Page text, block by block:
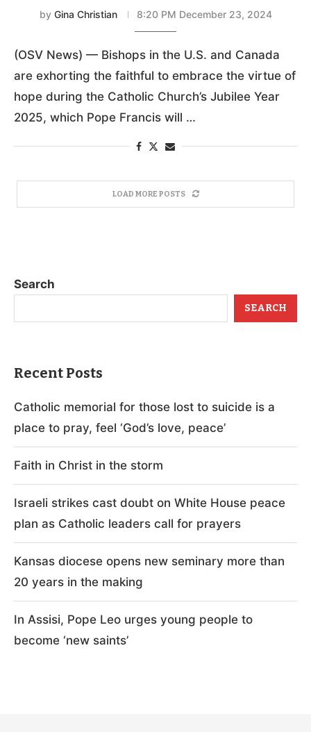
by Gina Christian 8:20 PM December 23, 2024
(OSV News) — Bishops in the U.S. and Canada
are exhorting the faithful to embrace the virtue of
hope during the Catholic Church’s Jubilee Year
2025, which Pope Francis will …
LOAD MORE POSTS
Search
SEARCH
Recent Posts
Catholic memorial for those lost to suicide is a
place to pray, feel ‘God’s love, peace’
Faith in Christ in the storm
Israeli strikes cast doubt on White House peace
plan as Catholic leaders call for prayers
Kansas diocese opens new seminary more than
20 years in the making
In Assisi, Pope Leo urges young people to
become ‘new saints’